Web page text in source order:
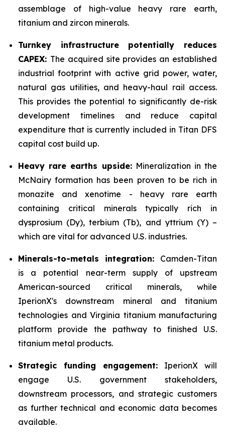
assemblage of high-value heavy rare earth,
titanium and zircon minerals.
Turnkey infrastructure potentially reduces
CAPEX: The acquired site provides an established
industrial footprint with active grid power, water,
natural gas utilities, and heavy-haul rail access.
This provides the potential to significantly de-risk
development timelines and reduce capital
expenditure that is currently included in Titan DFS
capital cost build up.
Heavy rare earths upside:Mineralization in the
McNairy formation has been proven to be rich in
monazite and xenotime - heavy rare earth
containing critical minerals typically rich in
dysprosium (Dy), terbium (Tb), and yttrium (Y) –
which are vital for advanced U.S. industries.
Minerals-to-metals integration: Camden-Titan
is a potential near-term supply of upstream
American-sourced critical minerals, while
IperionX's downstream mineral and titanium
technologies and Virginia titanium manufacturing
platform provide the pathway to finished U.S.
titanium metal products.
Strategic funding engagement: IperionX will
engage U.S. government stakeholders,
downstream processors, and strategic customers
as further technical and economic data becomes
available.